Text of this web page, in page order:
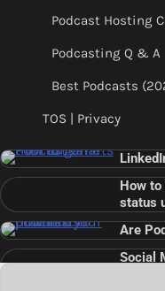
Podcast Hosting
Podcasting Q & A
Best Podcasts
TOS | Privacy
How
status
Are
Social
Audio